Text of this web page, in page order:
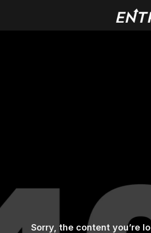
Sorry, the content you’re